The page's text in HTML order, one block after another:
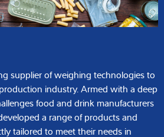
supplier of weighing technologies to
industry. Armed with a deep
food and drink manufacturers
a range of products and
tailored to meet their needs in